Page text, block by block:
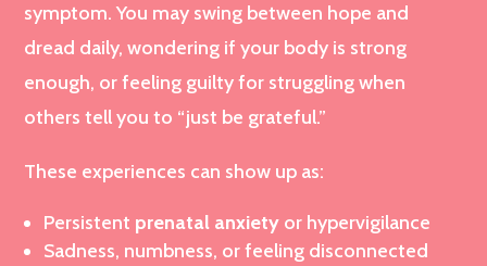
symptom. You may swing between hope and
dread daily, wondering if your body is strong
enough, or feeling guilty for struggling when
others tell you to “just be grateful.”
These experiences can show up as:
Persistent prenatal anxiety or hypervigilance
Sadness, numbness, or feeling disconnected